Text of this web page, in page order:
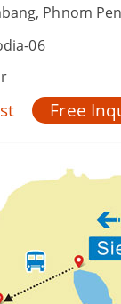
Phnom
06
Free